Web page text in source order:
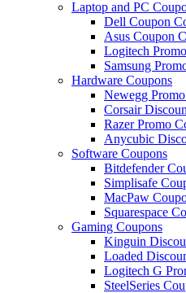
Laptop and PC
Dell Coupon
Asus Coupon
Logitech
Samsung
Hardware Coupons
Newegg
Corsair
Razer Promo
Anycubic
Software Coupons
Bitdefender
Simplisafe
MacPaw
Squarespace
Gaming Coupons
Kinguin
Loaded
Logitech G
SteelSeries